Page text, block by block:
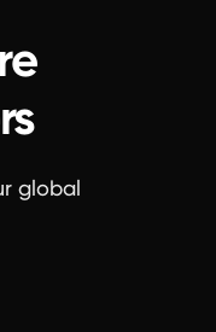
global